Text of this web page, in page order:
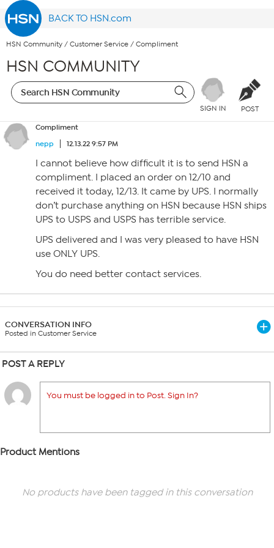
BACK TO HSN.com
HSN Community / Customer Service / Compliment
HSN COMMUNITY
SIGN IN POST
Compliment
nepp
12.13.22 9:57 PM
I cannot believe how difficult it is to send HSN a
compliment. I placed an order on 12/10 and
received it today, 12/13. It came by UPS. I normally
don’t purchase anything on HSN because HSN ships
UPS to USPS and USPS has terrible service.
UPS delivered and I was very pleased to have HSN
use ONLY UPS.
You do need better contact services.
CONVERSATION INFO
Posted in Customer Service
POST A REPLY
You must be logged in to Post. Sign In?
Product Mentions
No products have been tagged in this conversation